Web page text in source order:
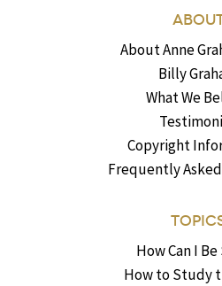
About Anne
Billy
What We
Copyright
Frequently
How Can I
How to Study